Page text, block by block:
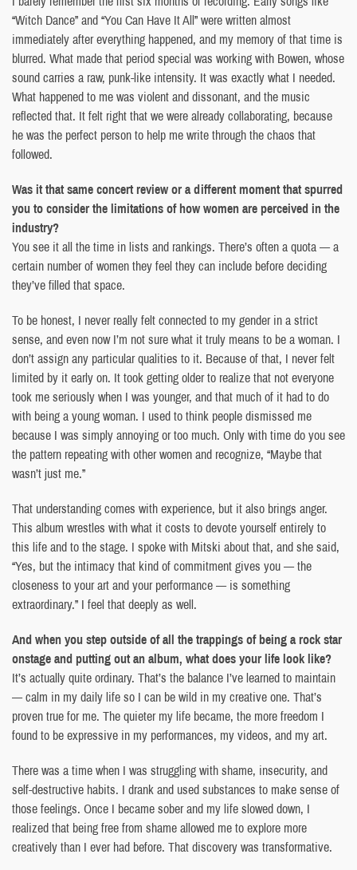
“Witch Dance” and “You Can Have It All” were written almost
immediately after everything happened, and my memory of that time is
blurred. What made that period special was working with Bowen, whose
sound carries a raw, punk-like intensity. It was exactly what I needed.
What happened to me was violent and dissonant, and the music
reflected that. It felt right that we were already collaborating, because
he was the perfect person to help me write through the chaos that
followed.
Was it that same concert review or a different moment that spurred
you to consider the limitations of how women are perceived in the
industry?
You see it all the time in lists and rankings. There’s often a quota — a
certain number of women they feel they can include before deciding
they’ve filled that space.
To be honest, I never really felt connected to my gender in a strict
sense, and even now I’m not sure what it truly means to be a woman. I
don’t assign any particular qualities to it. Because of that, I never felt
limited by it early on. It took getting older to realize that not everyone
took me seriously when I was younger, and that much of it had to do
with being a young woman. I used to think people dismissed me
because I was simply annoying or too much. Only with time do you see
the pattern repeating with other women and recognize, “Maybe that
wasn’t just me.”
That understanding comes with experience, but it also brings anger.
This album wrestles with what it costs to devote yourself entirely to
this life and to the stage. I spoke with Mitski about that, and she said,
“Yes, but the intimacy that kind of commitment gives you — the
closeness to your art and your performance — is something
extraordinary.” I feel that deeply as well.
And when you step outside of all the trappings of being a rock star
onstage and putting out an album, what does your life look like?
It’s actually quite ordinary. That’s the balance I’ve learned to maintain
— calm in my daily life so I can be wild in my creative one. That’s
proven true for me. The quieter my life became, the more freedom I
found to be expressive in my performances, my videos, and my art.
There was a time when I was struggling with shame, insecurity, and
self-destructive habits. I drank and used substances to make sense of
those feelings. Once I became sober and my life slowed down, I
realized that being free from shame allowed me to explore more
creatively than I ever had before. That discovery was transformative.